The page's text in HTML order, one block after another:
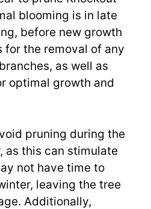
blooming is in late
before new growth
for the removal of any
as well as
optimal growth and
pruning during the
as this can stimulate
not have time to
leaving the tree
Additionally,